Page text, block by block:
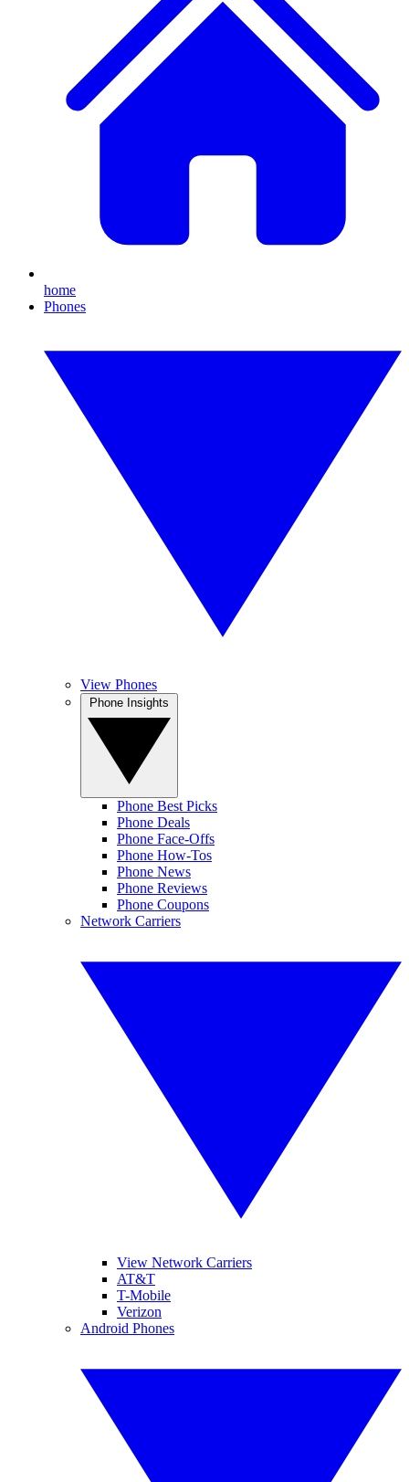
home
Phones
View Phones
Phone Best Picks
Phone Deals
Phone Face-Offs
Phone How-Tos
Phone News
Phone Reviews
Phone Coupons
Network Carriers
View Network Carriers
AT&T
T-Mobile
Verizon
Android Phones